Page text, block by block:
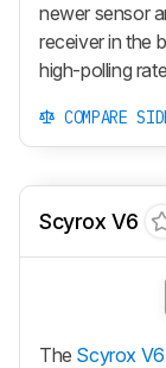
newer sensor
receiver in the
high-polling
COMPARE
Scyrox V6
The Scyrox V6